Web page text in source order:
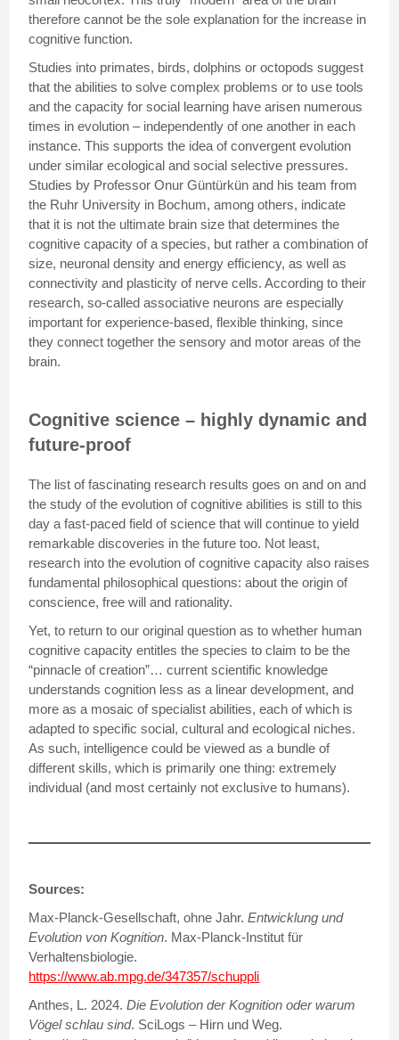
therefore cannot be the sole explanation for the increase in
cognitive function.
Studies into primates, birds, dolphins or octopods suggest
that the abilities to solve complex problems or to use tools
and the capacity for social learning have arisen numerous
times in evolution – independently of one another in each
instance. This supports the idea of convergent evolution
under similar ecological and social selective pressures.
Studies by Professor Onur Güntürkün and his team from
the Ruhr University in Bochum, among others, indicate
that it is not the ultimate brain size that determines the
cognitive capacity of a species, but rather a combination of
size, neuronal density and energy efficiency, as well as
connectivity and plasticity of nerve cells. According to their
research, so-called associative neurons are especially
important for experience-based, flexible thinking, since
they connect together the sensory and motor areas of the
brain.
Cognitive science – highly dynamic and
future-proof
The list of fascinating research results goes on and on and
the study of the evolution of cognitive abilities is still to this
day a fast-paced field of science that will continue to yield
remarkable discoveries in the future too. Not least,
research into the evolution of cognitive capacity also raises
fundamental philosophical questions: about the origin of
conscience, free will and rationality.
Yet, to return to our original question as to whether human
cognitive capacity entitles the species to claim to be the
“pinnacle of creation”… current scientific knowledge
understands cognition less as a linear development, and
more as a mosaic of specialist abilities, each of which is
adapted to specific social, cultural and ecological niches.
As such, intelligence could be viewed as a bundle of
different skills, which is primarily one thing: extremely
individual (and most certainly not exclusive to humans).
Sources:
Max-Planck-Gesellschaft, ohne Jahr.Entwicklung und
Evolution von Kognition. Max-Planck-Institut für
Verhaltensbiologie.
https://www.ab.mpg.de/347357/schuppli
Anthes, L. 2024.Die Evolution der Kognition oder warum
Vögel schlau sind. SciLogs – Hirn und Weg.